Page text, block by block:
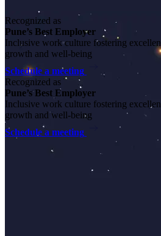
Recognized as
Pune’s Best Employer
Inclusive work culture fostering
growth and well-being
Schedule a meeting
Recognized as
Pune’s Best Employer
Inclusive work culture fostering
growth and well-being
Schedule a meeting